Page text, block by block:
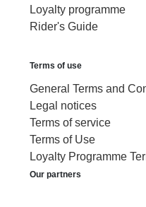
Loyalty programme
Rider's Guide
Terms of use
General Terms and
Legal notices
Terms of service
Terms of Use
Loyalty Programme
Our partners